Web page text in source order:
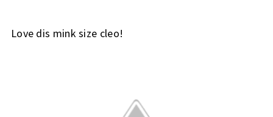
Love dis mink size cleo!